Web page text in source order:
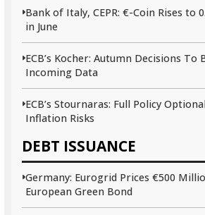
Bank of Italy, CEPR: €-Coin Rises to
in June
ECB’s Kocher: Autumn Decisions To
Incoming Data
ECB’s Stournaras: Full Policy
Inflation Risks
DEBT ISSUANCE
Germany: Eurogrid Prices €500
European Green Bond